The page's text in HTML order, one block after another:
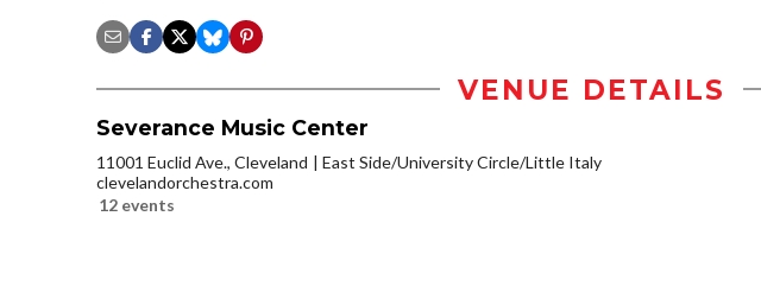
VENUE DETAILS
Severance Music Center
11001 Euclid Ave., Cleveland
East Side/University Circle/Little Italy
clevelandorchestra.com
12 events